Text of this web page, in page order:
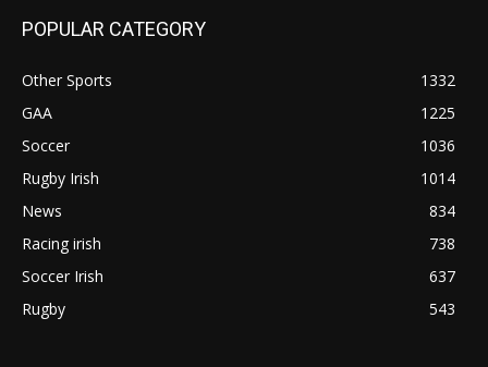
POPULAR CATEGORY
Other Sports
1332
GAA
1225
Soccer
1036
Rugby Irish
1014
News
834
Racing irish
738
Soccer Irish
637
Rugby
543